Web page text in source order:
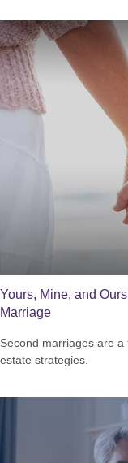
Yours, Mine, and
Marriage
Second marriages are
estate strategies.